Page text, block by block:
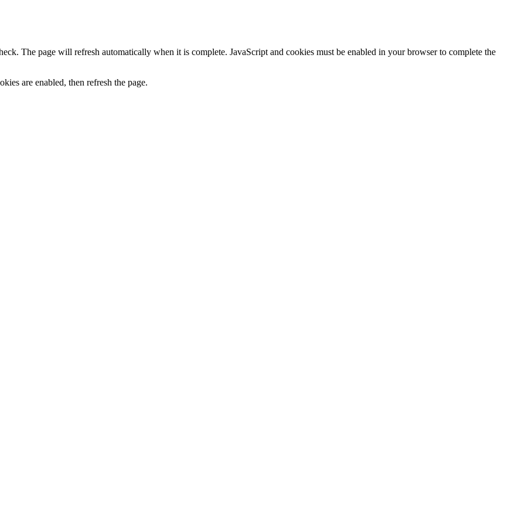
The page will refresh automatically when it is complete. JavaScript and cookies must be enabled in your browser to complete the
are enabled, then refresh the page.